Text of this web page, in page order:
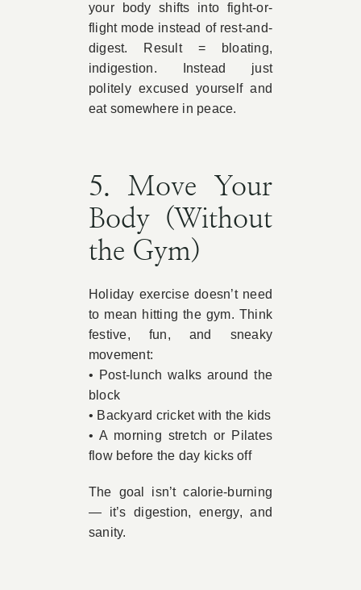
your body shifts into fight-or-
flight mode instead of rest-and-
digest. Result = bloating,
indigestion. Instead just
politely excused yourself and
eat somewhere in peace.
5. Move Your
Body (Without
the Gym)
Holiday exercise doesn’t need
to mean hitting the gym. Think
festive, fun, and sneaky
movement:
• Post-lunch walks around the
block
• Backyard cricket with the kids
• A morning stretch or Pilates
flow before the day kicks off
The goal isn’t calorie-burning
— it’s digestion, energy, and
sanity.